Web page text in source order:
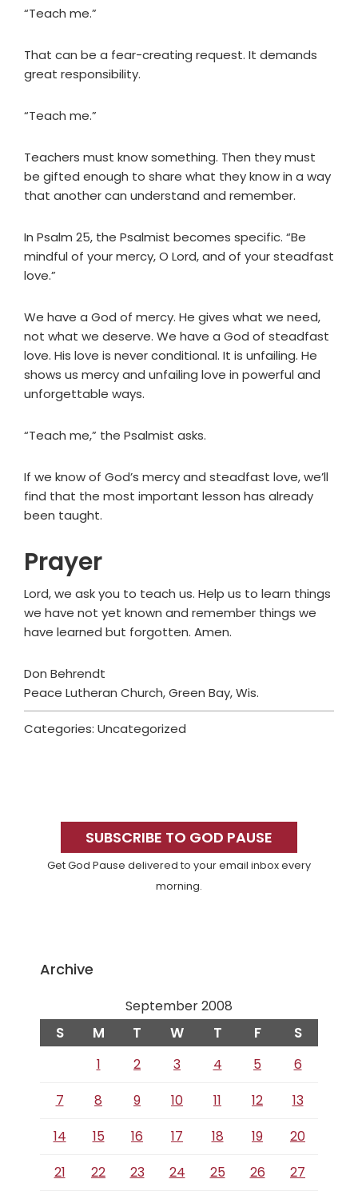
“Teach me.”
That can be a fear-creating request. It demands
great responsibility.
“Teach me.”
Teachers must know something. Then they must
be gifted enough to share what they know in a way
that another can understand and remember.
In Psalm 25, the Psalmist becomes specific. “Be
mindful of your mercy, O Lord, and of your steadfast
love.”
We have a God of mercy. He gives what we need,
not what we deserve. We have a God of steadfast
love. His love is never conditional. It is unfailing. He
shows us mercy and unfailing love in powerful and
unforgettable ways.
“Teach me,” the Psalmist asks.
If we know of God’s mercy and steadfast love, we’ll
find that the most important lesson has already
been taught.
Prayer
Lord, we ask you to teach us. Help us to learn things
we have not yet known and remember things we
have learned but forgotten. Amen.
Don Behrendt
Peace Lutheran Church, Green Bay, Wis.
Categories: Uncategorized
SidebarSUBSCRIBE TO GOD PAUSE
Get God Pause delivered to your email inbox every
morning.
Archive
September 2008
S M T W T F S
1 2 3 4 5
6
7
8 9 10 11 12
13
14
15 16 17 18 19
20
21
22 23 24 25 26 27